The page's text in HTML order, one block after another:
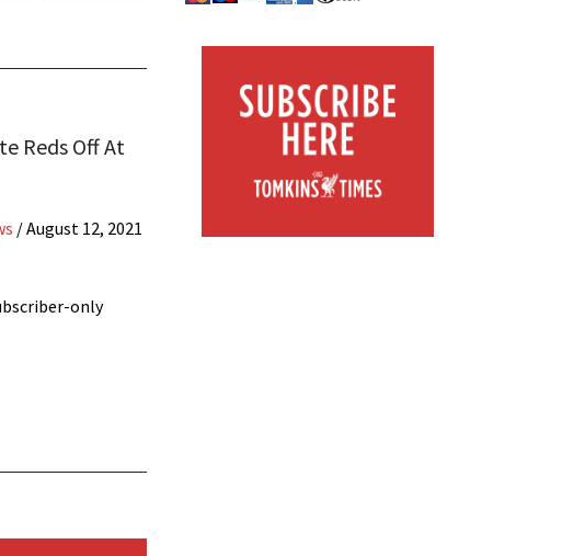
Reds Off At
/August 12, 2021
only